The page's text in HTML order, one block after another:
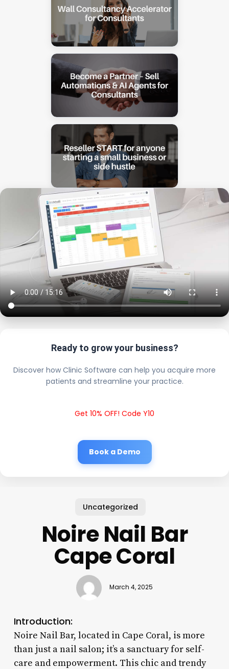
Ready to grow your business?
Discover how Clinic Software can help you acquire more
patients and streamline your practice.
Get 10% OFF! Code Y10
Book a Demo
Uncategorized
Noire Nail Bar
Cape Coral
March 4, 2025
Introduction:
Noire Nail Bar, located in Cape Coral, is more
than just a nail salon; it’s a sanctuary for self-
care and empowerment. This chic and trendy